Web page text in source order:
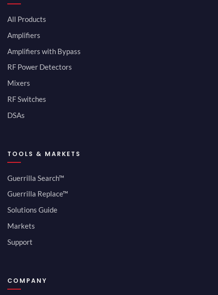
All Products
Amplifiers
Amplifiers with Bypass
RF Power Detectors
Mixers
RF Switches
DSAs
TOOLS & MARKETS
Guerrilla Search™
Guerrilla Replace™
Solutions Guide
Markets
Support
COMPANY